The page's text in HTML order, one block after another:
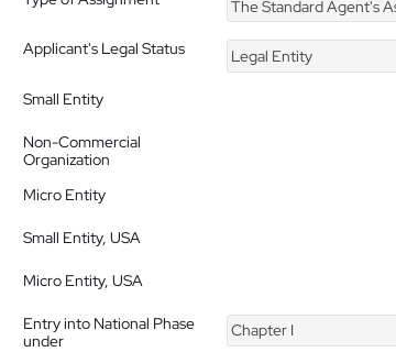
The Standard Agent's
Applicant's Legal Status
Legal Entity
Small Entity
Non-Commercial
Organization
Micro Entity
Small Entity, USA
Micro Entity, USA
Entry into National Phase
under
Chapter I